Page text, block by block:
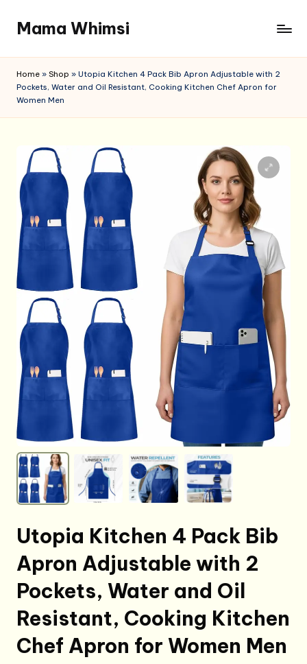
content
Mama Whimsi
Home » Shop » Utopia Kitchen 4 Pack Bib Apron Adjustable with 2
Pockets, Water and Oil Resistant, Cooking Kitchen Chef Apron for
Women Men
Utopia Kitchen 4 Pack Bib
Apron Adjustable with 2
Pockets, Water and Oil
Resistant, Cooking Kitchen
Chef Apron for Women Men